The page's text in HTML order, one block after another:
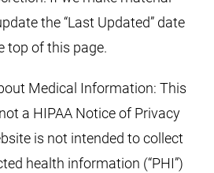
the “Last Updated” date
top of this page.
Medical Information: This
a HIPAA Notice of Privacy
is not intended to collect
health information (“PHI”)